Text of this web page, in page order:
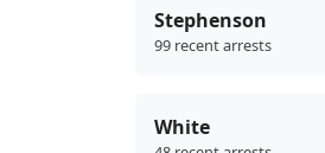
Stephenson
99 recent arrests
White